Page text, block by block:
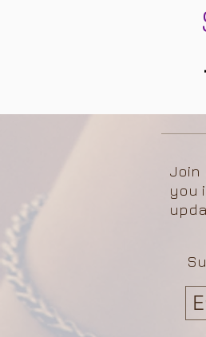
Join
you